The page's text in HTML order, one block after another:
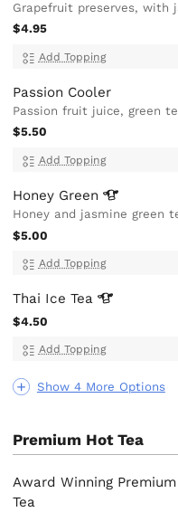
Show 4 More Options
Grapefruit preserves, with
$4.95
Add Topping
Passion Cooler
Passion fruit juice, green
$5.50
Add Topping
Honey Green
Honey and jasmine green
$5.00
Add Topping
Thai IceTea
$4.50
Add Topping
Premium Hot Tea
Award Winning
Tea